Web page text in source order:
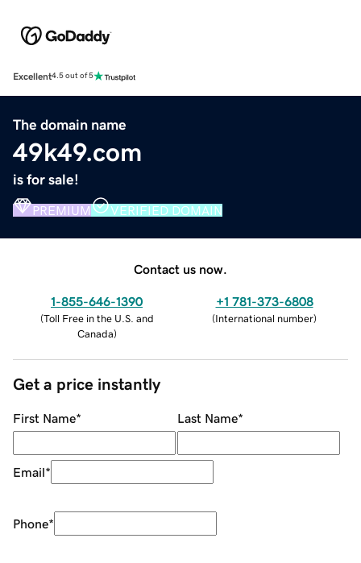
Excellent4.5 out of 5
The domain name
49k49.com
is for sale!
PREMIUM VERIFIED DOMAIN
Contact us now.
1-855-646-1390
(Toll Free in the U.S. and
Canada)
+1 781-373-6808
(International number)
Get a price instantly
First Name* Last Name*
Email*
Phone*